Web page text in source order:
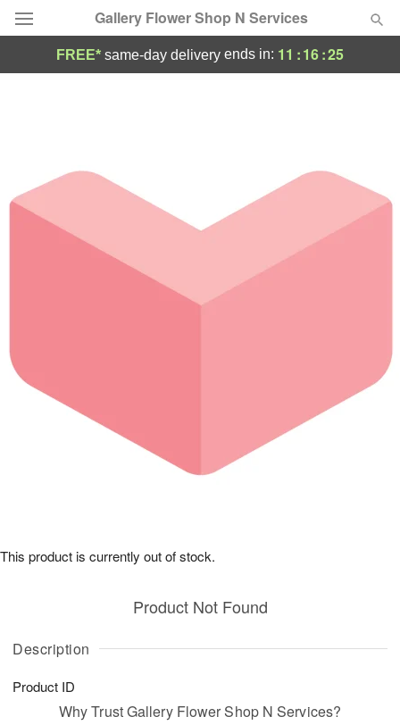
Gallery Flower Shop N Services
Occasions
Birthday
Sympathy and Funeral
Our Shop
FREE* same-day delivery ends in: 11 :16:25
Description
Product ID
Product Not Found
This product is currently out of stock.
Why Trust Gallery Flower Shop N Services?